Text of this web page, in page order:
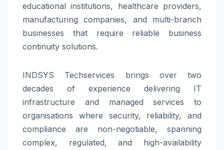
educational institutions, healthcare providers,
manufacturing companies, and multi-branch
businesses that require reliable business
continuity solutions.
INDSYS Techservices brings over two
decades of experience delivering IT
infrastructure and managed services to
organisations where security, reliability, and
compliance are non-negotiable, spanning
complex, regulated, and high-availability